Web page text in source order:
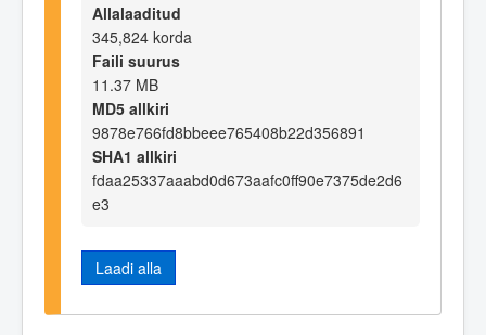
Allalaaditud
345,824 korda
Faili suurus
11.37 MB
MD5 allkiri
9878e766fd8bbeee765408b22d356891
SHA1 allkiri
fdaa25337aaabd0d673aafc0ff90e7375de2d6
e3
Laadi alla